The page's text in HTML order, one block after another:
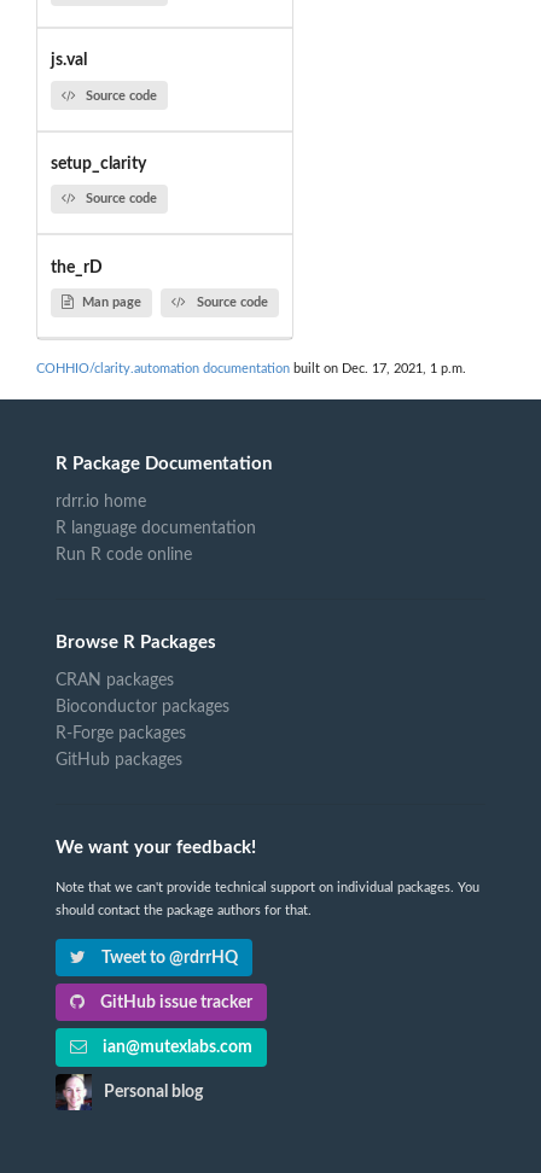
js.val
Source code
setup_clarity
Source code
the_rD
Man page Source code
COHHIO/clarity.automation documentation built on Dec. 17, 2021, 1 p.m.
R Package Documentation
rdrr.io home
R language documentation
Run R code online
Browse R Packages
CRAN packages
Bioconductor packages
R-Forge packages
GitHub packages
We want your feedback!
Note that we can't provide technical support on individual packages. You
should contact the package authors for that.
Tweet to @rdrrHQ
GitHub issue tracker
ian@mutexlabs.com
Personal blog